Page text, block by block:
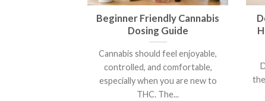
Beginner Friendly Cannabis
Dosing Guide
Cannabis should feel enjoyable,
controlled, and comfortable,
especially when you are new to
THC. The...